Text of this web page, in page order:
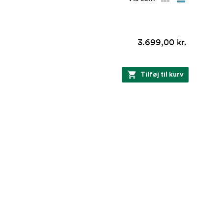
3.699,00 kr.
Tilføj til kurv